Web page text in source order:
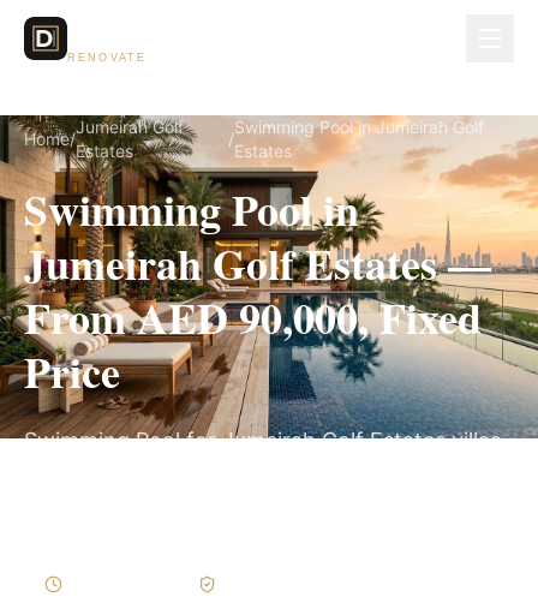
RENOVATE
Home/
Jumeirah Golf
Estates
/
Swimming Pool in Jumeirah Golf
Estates
Swimming Pool in
Jumeirah Golf Estates —
From AED 90,000, Fixed
Price
Swimming Pool for Jumeirah Golf Estates villas,